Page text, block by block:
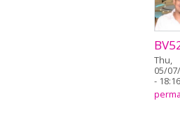
Thu,
05/
- 18:16